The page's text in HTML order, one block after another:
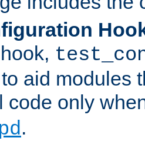
aid modules
code only
.